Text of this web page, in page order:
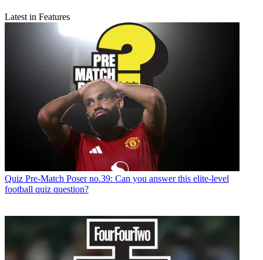
Latest in Features
Quiz Pre-Match Poser no.39: Can you answer this elite-level
football quiz question?